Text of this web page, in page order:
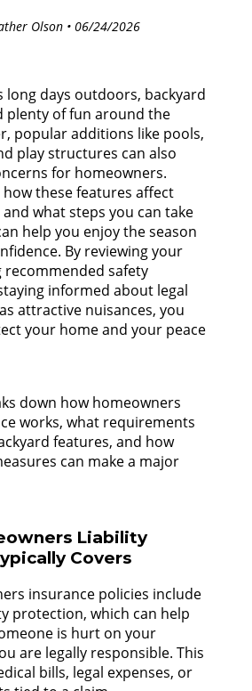
Olson • 06/24/2026
long days outdoors, backyard
plenty of fun around the
popular additions like pools,
play structures can also
for homeowners.
these features affect
what steps you can take
help you enjoy the season
By reviewing your
recommended safety
informed about legal
attractive nuisances, you
your home and your peace
down how homeowners
works, what requirements
features, and how
can make a major
Liability
Covers
insurance policies include
protection, which can help
is hurt on your
are legally responsible. This
bills, legal expenses, or